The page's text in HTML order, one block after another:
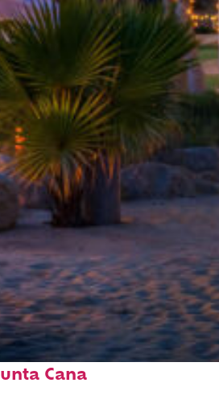
weekend in
Cana